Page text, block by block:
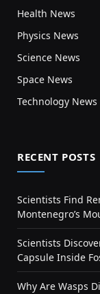
Health News
Physics News
Science News
Space News
Technology News
RECENT POSTS
Scientists Find
Montenegro’s
Scientists
Capsule Inside
Why Are Wasps